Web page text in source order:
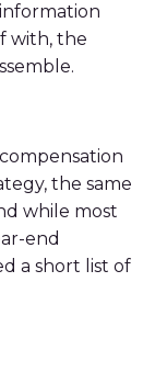
with, the
the same
while most
end
a short list of